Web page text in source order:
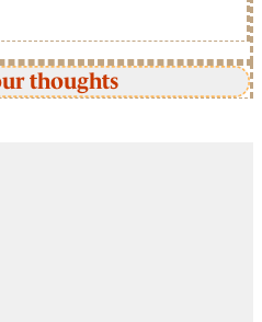
thoughts